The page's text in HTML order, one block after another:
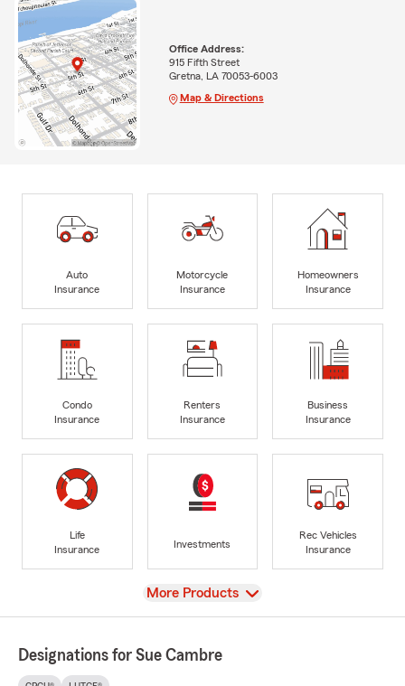
Office Address:
915 Fifth Street
Gretna, LA 70053-6003
Map & Directions
Auto
Insurance
Motorcycle
Insurance
Homeowners
Insurance
Condo
Insurance
Renters
Insurance
Business
Insurance
Life
Insurance
Investments
Rec Vehicles
Insurance
View
More Products
Designations for Sue Cambre